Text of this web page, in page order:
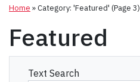
Home »Category: 'Featured' (Page 3)
Featured
Text Search